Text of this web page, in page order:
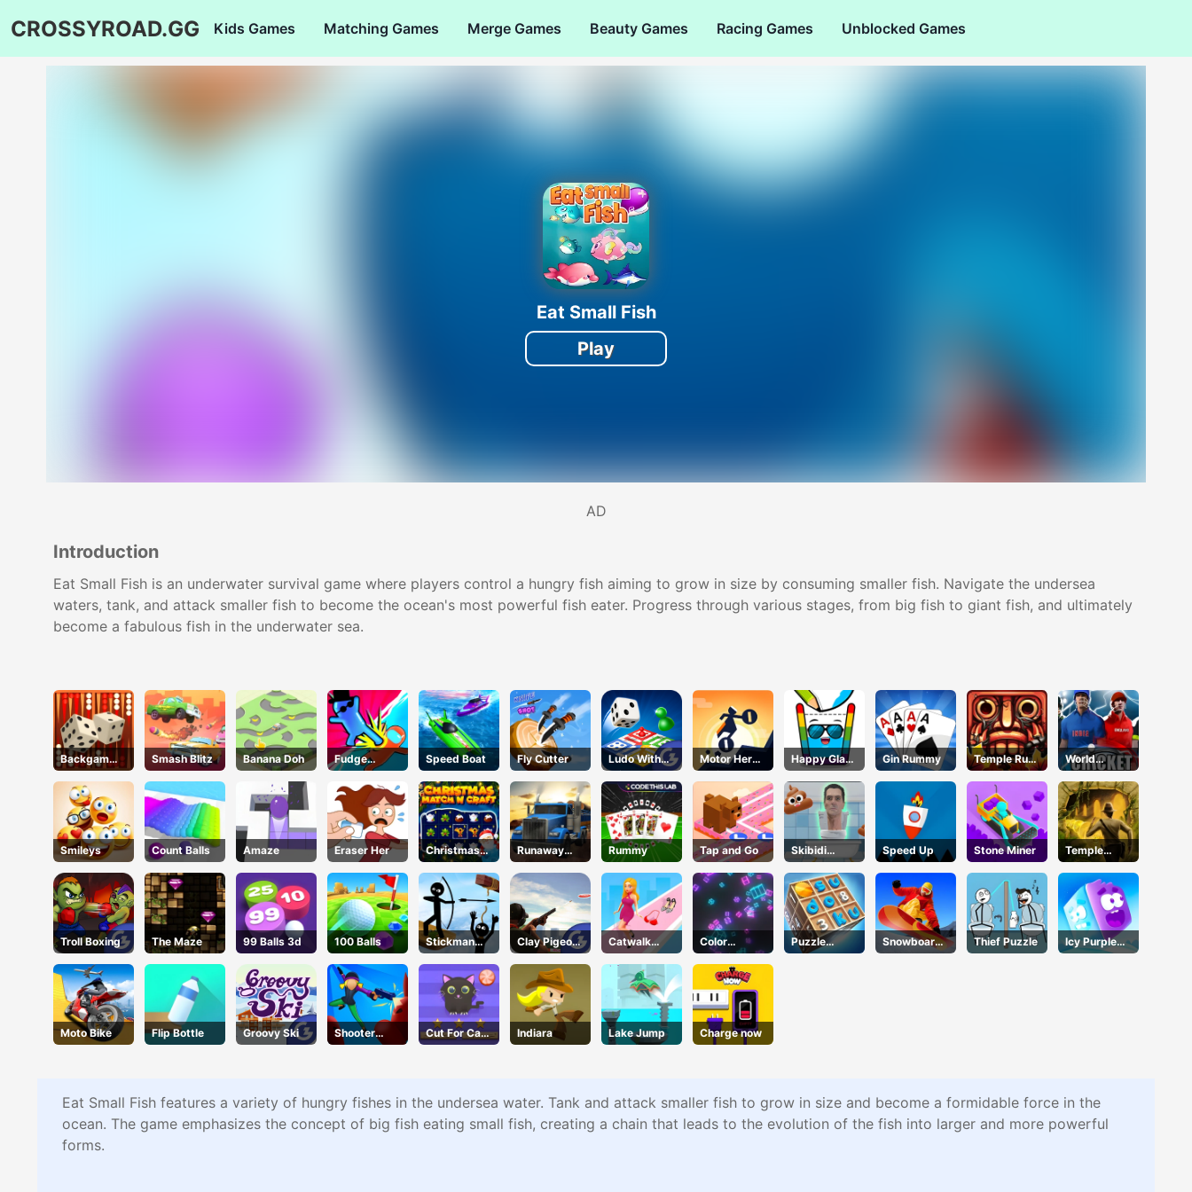
CROSSYROAD.GG Kids Games Matching Games Merge Games Beauty Games Racing Games Unblocked Games
Eat Small Fish
Play
AD
Introduction
Eat Small Fish is an underwater survival game where players control a hungry fish aiming to grow in size by consuming smaller fish. Navigate the undersea
waters, tank, and attack smaller fish to become the ocean's most powerful fish eater. Progress through various stages, from big fish to giant fish, and ultimately
become a fabulous fish in the underwater sea.
Backgammo
n
Smash Blitz Banana Doh
Fudge
Runner 3D
Speed Boat Fly Cutter
Ludo With
Friends
Motor Hero
Online
Happy Glass
3
Gin Rummy
Temple Run
2 Jungle Fall
World
Cricket Star
Smileys Count Balls Amaze Eraser Her
Christmas
Time
Runaway
Truck
Rummy Tap and Go
Skibidi
Jump
Speed Up Stone Miner
Temple
Escape
Troll Boxing The Maze 99 Balls 3d 100 Balls
Stickman
Hero
Clay Pigeon:
Tap and
Shoot
Catwalk
Battle
Color
Collision
Puzzle
Numbers
Snowboard
Hero
Thief Puzzle
Icy Purple
Head
Moto Bike Flip Bottle Groovy Ski
Shooter
Rush 2
Cut For Cat
Challenge
Indiara Lake Jump Charge now
Eat Small Fish features a variety of hungry fishes in the undersea water. Tank and attack smaller fish to grow in size and become a formidable force in the
ocean. The game emphasizes the concept of big fish eating small fish, creating a chain that leads to the evolution of the fish into larger and more powerful
forms.